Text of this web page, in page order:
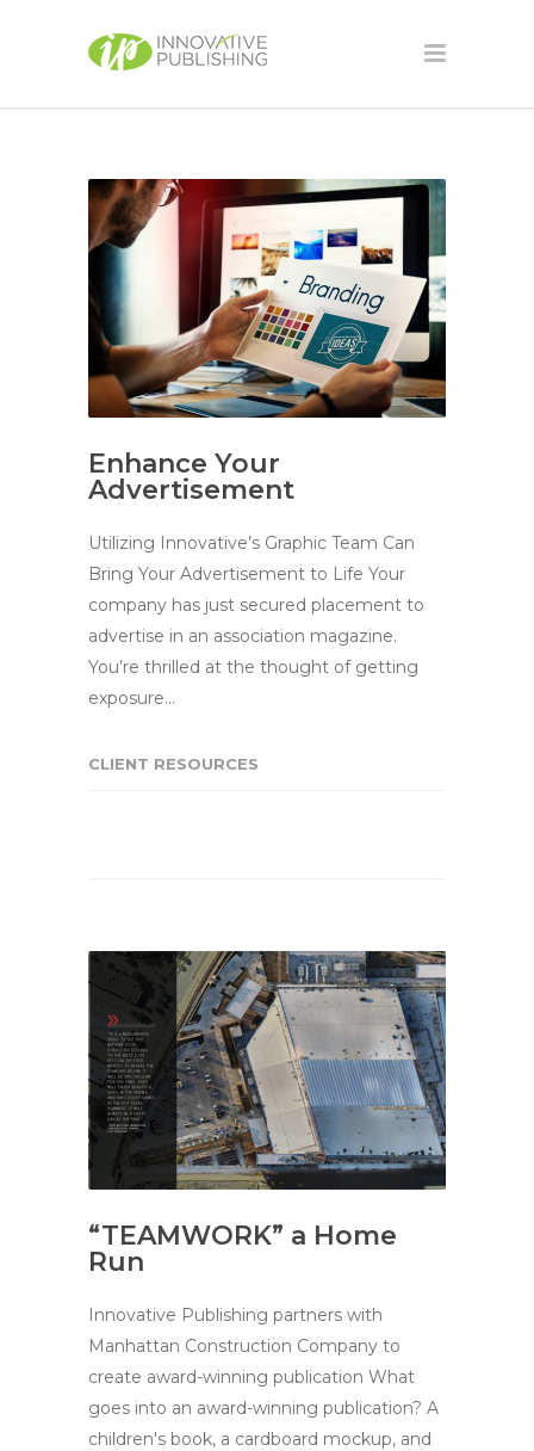
Enhance Your
Advertisement
Utilizing Innovative’s Graphic Team Can
Bring Your Advertisement to Life Your
company has just secured placement to
advertise in an association magazine.
You’re thrilled at the thought of getting
exposure…
CLIENT RESOURCES
“TEAMWORK” a Home
Run
Innovative Publishing partners with
Manhattan Construction Company to
create award-winning publication What
goes into an award-winning publication? A
children's book, a cardboard mockup, and